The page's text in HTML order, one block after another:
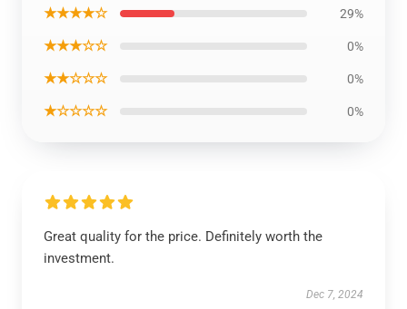
★★★★☆ 29%
★★★☆☆ 0%
★★☆☆☆ 0%
★☆☆☆☆ 0%
Great quality for the price. Definitely worth the
investment.
Dec 7, 2024